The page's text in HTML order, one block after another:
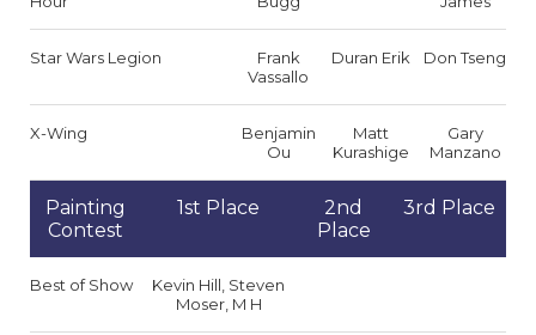
Star Wars Legion
Frank
Vassallo
Duran Erik Don Tseng
X-Wing
Benjamin
Ou
Matt
Kurashige
Gary
Manzano
Painting
Contest
1st Place
2nd
Place
3rd Place
Best of Show
Kevin Hill, Steven
Moser, M H